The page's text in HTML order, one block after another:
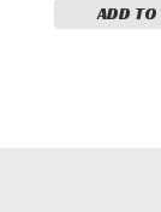
ADD TO